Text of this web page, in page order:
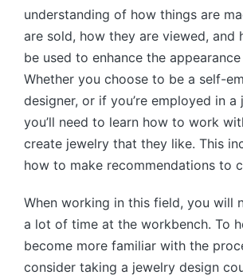
understanding of how things are
are sold, how they are viewed, and
be used to enhance the
Whether you choose to be a self-
designer, or if you’re employed in a
you’ll need to learn how to work
create jewelry that they like. This
how to make recommendations to
When working in this field, you will
a lot of time at the workbench. To
become more familiar with the
consider taking a jewelry design